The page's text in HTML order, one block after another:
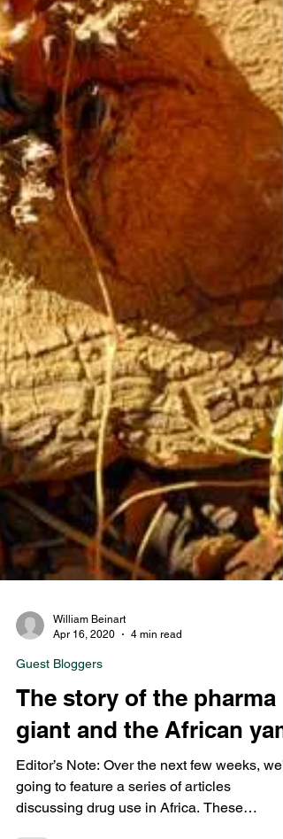
William Beinart
Apr 16, 2020
Guest Bloggers
The story of the pharma
giant and the African yam